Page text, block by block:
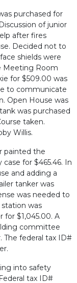
purchased for
of junior
after fires
Decided not to
shields were
Meeting Room
for $509.00 was
to communicate
Open House was
was purchased
taken.
Willis.
painted the
for $465.46. In
and adding a
tanker was
was needed to
was
for $1,045.00. A
committee
The federal tax ID#
into safety
tax ID#